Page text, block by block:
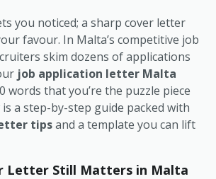
you noticed; a sharp cover letter
favour. In Malta’s competitive job
skim dozens of applications
job application letter Malta
words that you’re the puzzle piece
a step-by-step guide packed with
tipsand a template you can lift
Letter Still Matters in Malta